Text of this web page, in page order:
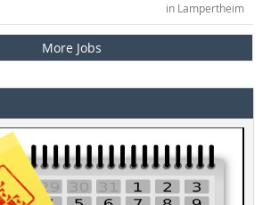
in Lampertheim
More Jobs